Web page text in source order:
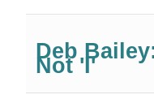
Deb
Not 'I'